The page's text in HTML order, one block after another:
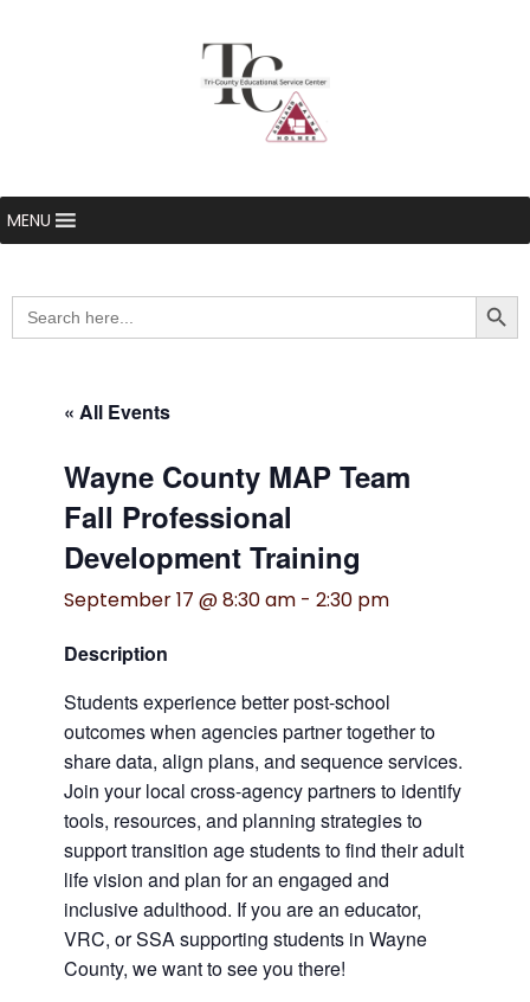
MENU
Search
for:
« All Events
Wayne County MAP Team
Fall Professional
Development Training
September 17 @ 8:30 am - 2:30 pm
Description
Students experience better post-school
outcomes when agencies partner together to
share data, align plans, and sequence services.
Join your local cross-agency partners to identify
tools, resources, and planning strategies to
support transition age students to find their adult
life vision and plan for an engaged and
inclusive adulthood. If you are an educator,
VRC, or SSA supporting students in Wayne
County, we want to see you there!